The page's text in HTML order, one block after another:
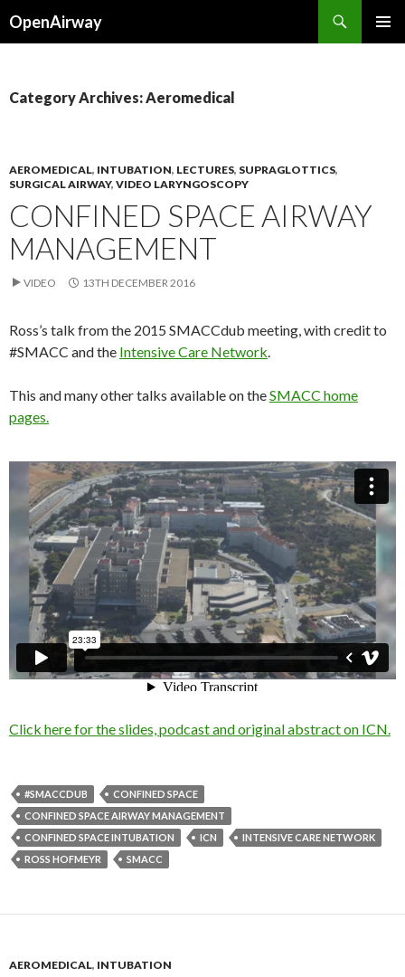
OpenAirway
Category Archives: Aeromedical
AEROMEDICAL, INTUBATION, LECTURES, SUPRAGLOTTICS,
SURGICAL AIRWAY, VIDEO LARYNGOSCOPY
CONFINED SPACE AIRWAY
MANAGEMENT
VIDEO 13TH DECEMBER 2016
Ross’s talk from the 2015 SMACCdub meeting, with credit to
#SMACC and the Intensive Care Network.
This and many other talks available on theSMACC home
pages.
Click here for the slides, podcast and original abstract on ICN.
#SMACCDUB
CONFINED SPACE
CONFINED SPACE AIRWAY MANAGEMENT
CONFINED SPACE INTUBATION
ICN
INTENSIVE CARE NETWORK
ROSS HOFMEYR
SMACC
AEROMEDICAL, INTUBATION